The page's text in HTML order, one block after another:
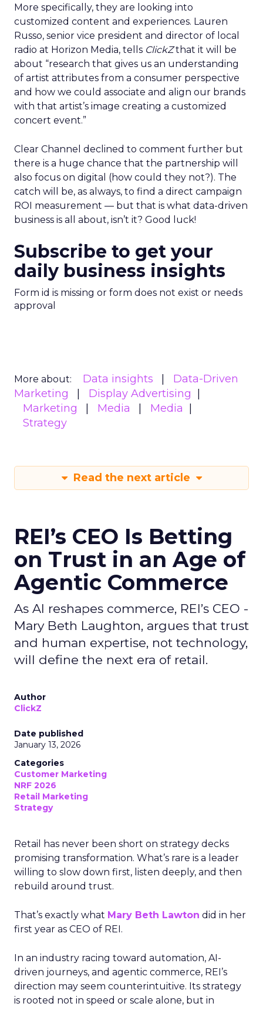
More specifically, they are looking into
customized content and experiences. Lauren
Russo, senior vice president and director of local
radio at Horizon Media, tells ClickZthat it will be
about “research that gives us an understanding
of artist attributes from a consumer perspective
and how we could associate and align our brands
with that artist’s image creating a customized
concert event.”
Clear Channel declined to comment further but
there is a huge chance that the partnership will
also focus on digital (how could they not?). The
catch will be, as always, to find a direct campaign
ROI measurement — but that is what data-driven
business is all about, isn’t it? Good luck!
Subscribe to get your
daily business insights
Form id is missing or form does not exist or needs
approval
More about: Data insights
Data-Driven
Marketing
Display Advertising
Marketing
Media
Media
Strategy
Read the next article
REI’s CEO Is Betting
on Trust in an Age of
Agentic Commerce
As AI reshapes commerce, REI’s CEO -
Mary Beth Laughton, argues that trust
and human expertise, not technology,
will define the next era of retail.
Author
ClickZ
Date published
January 13, 2026
Categories
Customer Marketing
NRF 2026
Retail Marketing
Strategy
Retail has never been short on strategy decks
promising transformation. What’s rare is a leader
willing to slow down first, listen deeply, and then
rebuild around trust.
That’s exactly what Mary Beth Lawton did in her
first year as CEO of REI.
In an industry racing toward automation, AI-
driven journeys, and agentic commerce, REI’s
direction may seem counterintuitive. Its strategy
is rooted not in speed or scale alone, but in